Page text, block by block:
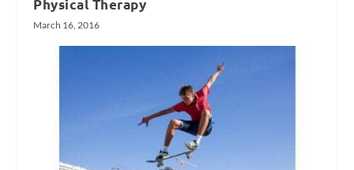
Physical Therapy
March 16, 2016